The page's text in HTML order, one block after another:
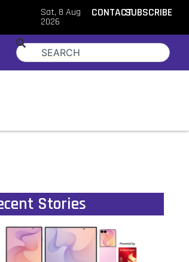
Sat, 8 Aug
2026
CONTACTSUBSCRIBE
Stories